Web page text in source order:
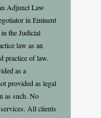
Adjunct Law
in Eminent
the Judicial
law as an
practice of law.
as a
provided as legal
as such. No
All clients